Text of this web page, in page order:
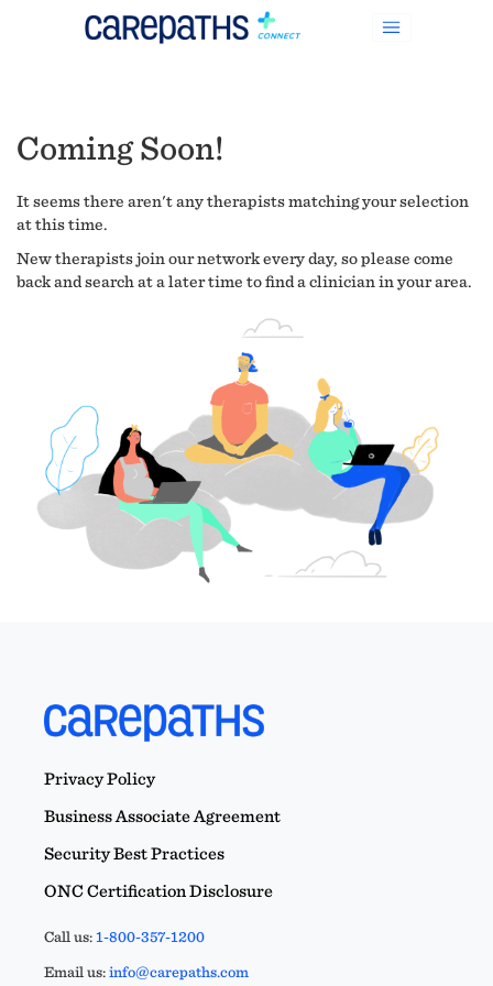
Coming Soon!
It seems there aren't any therapists matching your selection
at this time.
New therapists join our network every day, so please come
back and search at a later time to find a clinician in your area.
Privacy Policy
Business Associate Agreement
Security Best Practices
ONC Certification Disclosure
Call us:1-800-357-1200
Email us:info@carepaths.com